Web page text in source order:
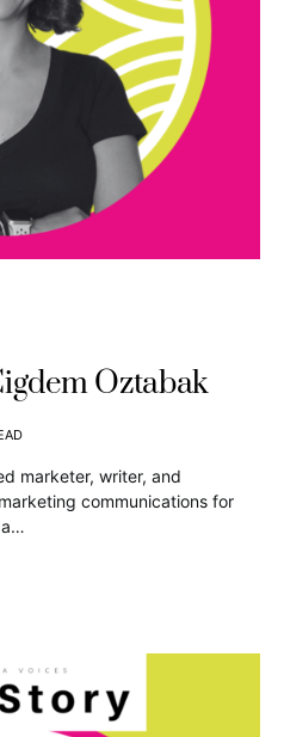
Oztabak
marketer, writer, and
communications for
a…